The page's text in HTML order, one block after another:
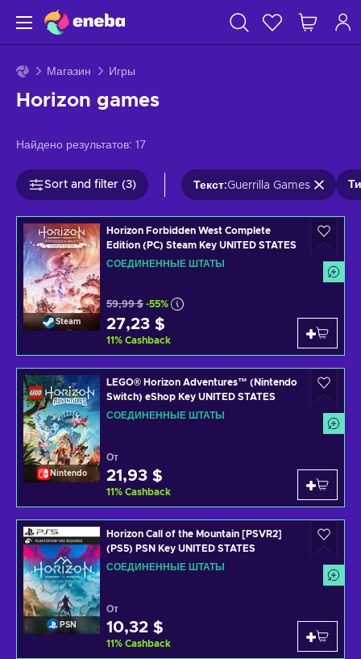
Магазин Игры
Horizon games
Найдено результатов: 17
Sort and filter (3) Текст:Guerrilla Games
Steam
Horizon Forbidden West Complete
Edition (PC) Steam Key UNITED STATES
СОЕДИНЕННЫЕ ШТАТЫ
59,99 $ -55%
27,23 $
11% Cashback
Nintendo
LEGO® Horizon Adventures™ (Nintendo
Switch) eShop Key UNITED STATES
СОЕДИНЕННЫЕ ШТАТЫ
От
21,93 $
11% Cashback
PSN
Horizon Call of the Mountain [PSVR2]
(PS5) PSN Key UNITED STATES
СОЕДИНЕННЫЕ ШТАТЫ
От
10,32 $
11% Cashback